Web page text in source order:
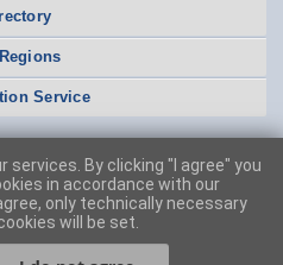
Service
services. By clicking "I agree" you
in accordance with our
only technically necessary
will be set.